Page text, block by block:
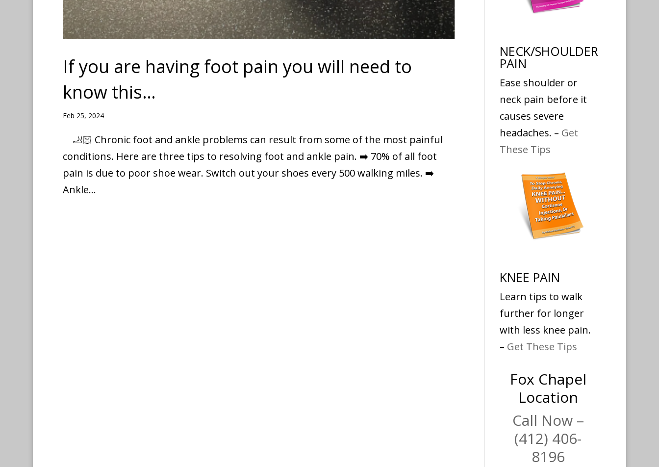
If you are having foot pain you will need to
know this…
Feb 25, 2024
🦶🏻 Chronic foot and ankle problems can result from some of the most painful
conditions. Here are three tips to resolving foot and ankle pain. ➡️ 70% of all foot
pain is due to poor shoe wear. Switch out your shoes every 500 walking miles. ➡️
Ankle...
NECK/SHOULDER
PAIN
Ease shoulder or
neck pain before it
causes severe
headaches. – Get
These Tips
KNEE PAIN
Learn tips to walk
further for longer
with less knee pain.
– Get These Tips
Fox Chapel
Location
Call Now –
(412) 406-
8196